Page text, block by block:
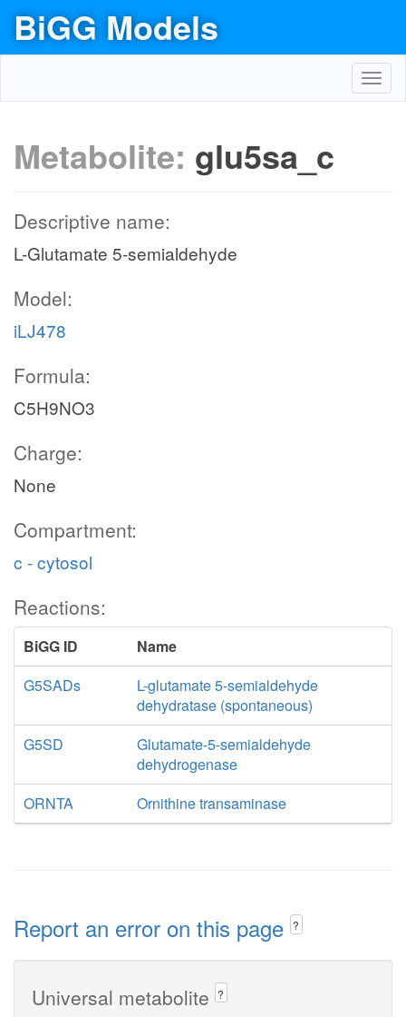
BiGG Models
Metabolite: glu5sa_c
Descriptive name:
L-Glutamate 5-semialdehyde
Model:
iLJ478
Formula:
C5H9NO3
Charge:
None
Compartment:
c - cytosol
Reactions:
BiGG ID
Name
G5SADs
L-glutamate 5-semialdehyde
dehydratase (spontaneous)
G5SD
Glutamate-5-semialdehyde
dehydrogenase
ORNTA
Ornithine transaminase
Report an error on this page ?
Universal metabolite ?